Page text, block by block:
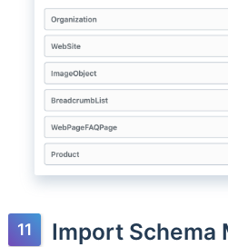
Import Schema